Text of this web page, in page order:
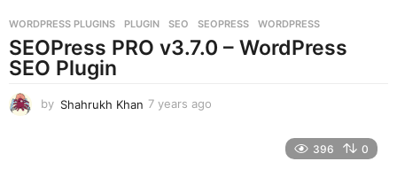
s
a
g
WORDPRESS PLUGINS PLUGIN ,SEO ,SEOPRESS ,WORDPRESS
SEOPress PRO v3.7.0 – WordPress
SEO Plugin
by Shahrukh Khan 7 years ago
396 0